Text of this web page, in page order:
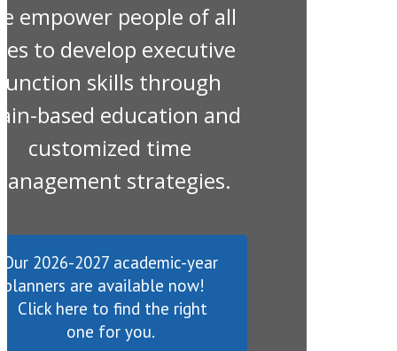
empower people of all
to develop executive
skills through
based education and
customized time
strategies.
Our 2026-2027 academic-year
planners are available now!
Click here to find the right
one for you.